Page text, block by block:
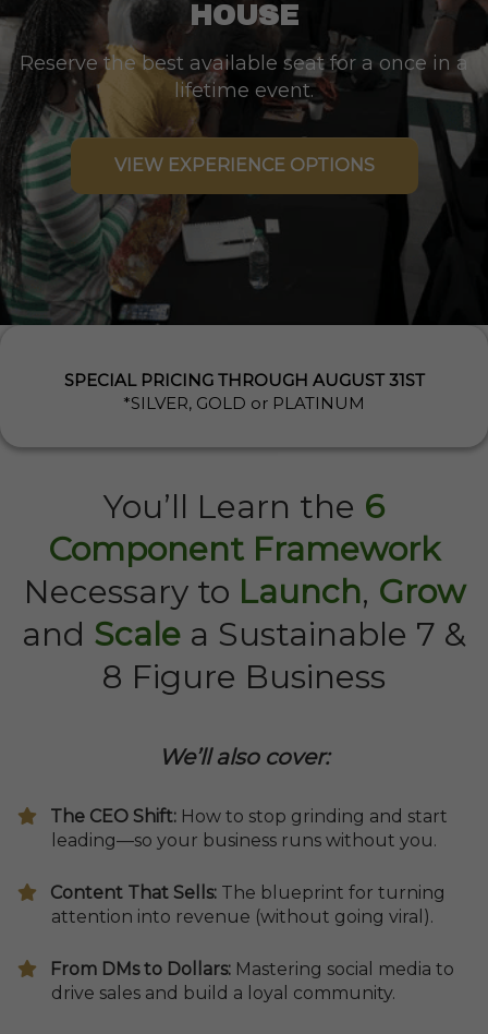
HOUSE
Reserve the best available seat for a once in a
lifetime event.
VIEW EXPERIENCE OPTIONS
SPECIAL PRICING THROUGH AUGUST 31ST
*SILVER, GOLD or PLATINUM
You’ll Learn the 6
Component Framework
Necessary to Launch, Grow
and Scale a Sustainable 7 &
8 Figure Business
We’ll also cover:
​The CEO Shift: How to stop grinding and start
leading—so your business runs without you.
​Content That Sells: The blueprint for turning
attention into revenue (without going viral).
From DMs to Dollars: Mastering social media to
drive sales and build a loyal community.